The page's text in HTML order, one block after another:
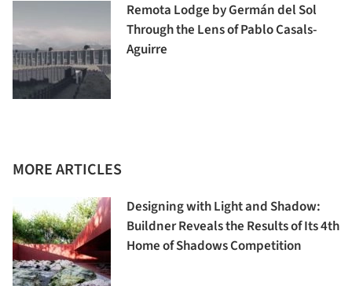
Remota Lodge by Germán del Sol
Through the Lens of Pablo Casals-
Aguirre
MORE ARTICLES
Designing with Light and Shadow:
Buildner Reveals the Results of Its 4th
Home of Shadows Competition